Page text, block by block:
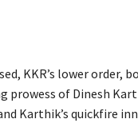
KKR’s lower order,
prowess of Dinesh
Karthik’s quickfire